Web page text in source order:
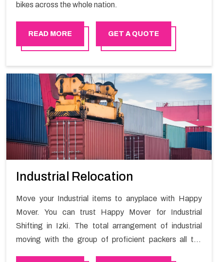
bikes across the whole nation.
READ MORE GET A QUOTE
Industrial Relocation
Move your Industrial items to anyplace with Happy
Mover. You can trust Happy Mover for Industrial
Shifting in Izki. The total arrangement of industrial
moving with the group of proficient packers all the